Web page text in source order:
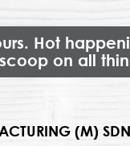
Hot
on all
(M)